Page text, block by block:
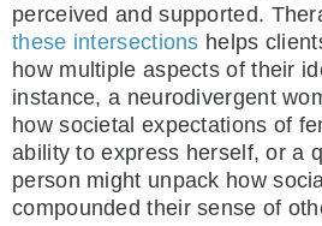
perceived and supported.
these intersections helps
how multiple aspects of their
instance, a neurodivergent
how societal expectations of
ability to express herself, or a
person might unpack how
compounded their sense of